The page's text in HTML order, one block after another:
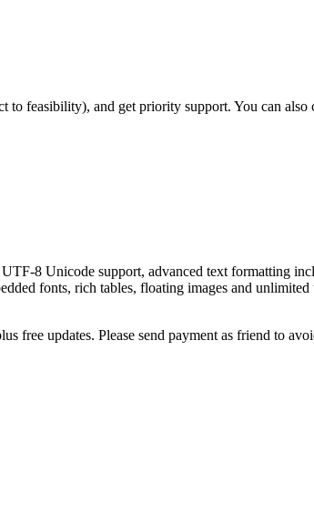
feasibility), and get priority support. You can also
8 Unicode support, advanced text formatting
fonts, rich tables, floating images and
free updates. Please send payment as friend to